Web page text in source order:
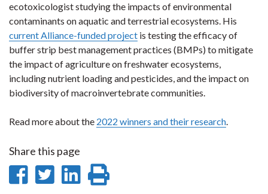
ecotoxicologist studying the impacts of environmental
contaminants on aquatic and terrestrial ecosystems. His
current Alliance-funded project is testing the efficacy of
buffer strip best management practices (BMPs) to mitigate
the impact of agriculture on freshwater ecosystems,
including nutrient loading and pesticides, and the impact on
biodiversity of macroinvertebrate communities.
Read more about the 2022 winners and their research.
Share this page
ShareShare
Share